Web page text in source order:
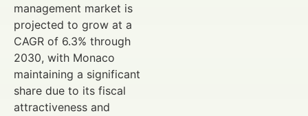
management market is
projected to grow at a
CAGR of 6.3% through
2030, with Monaco
maintaining a significant
share due to its fiscal
attractiveness and